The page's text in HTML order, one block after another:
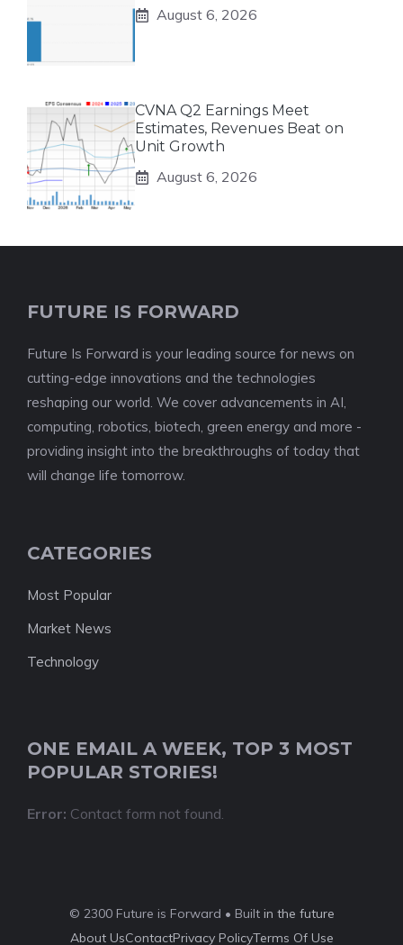
August 6, 2026
CVNA Q2 Earnings Meet
Estimates, Revenues Beat on
Unit Growth
August 6, 2026
FUTURE IS FORWARD
Future Is Forward is your leading source for news on
cutting-edge innovations and the technologies
reshaping our world. We cover advancements in AI,
computing, robotics, biotech, green energy and more -
providing insight into the breakthroughs of today that
will change life tomorrow.
CATEGORIES
Most Popular
Market News
Technology
ONE EMAIL A WEEK, TOP 3 MOST
POPULAR STORIES!
Error: Contact form not found.
© 2300 Future is Forward • Builtin the future
About UsContactPrivacy PolicyTerms Of Use